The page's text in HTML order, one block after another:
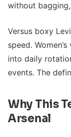
without
Versus boxy
speed.
into daily
events. The
Why This
Arsenal